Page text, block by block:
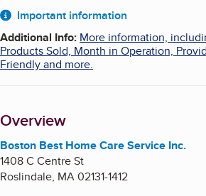
About
Important information
Additional Info: More information,
Products Sold, Month in Operation,
Friendly and more.
Overview
Boston Best Home Care Service Inc.
1408 C Centre St
Roslindale, MA02131-1412